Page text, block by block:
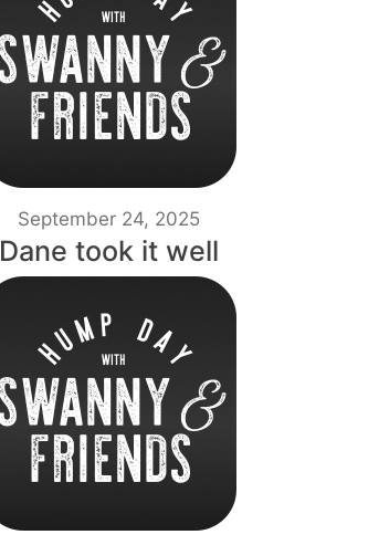
September 24, 2025
Dane took it well